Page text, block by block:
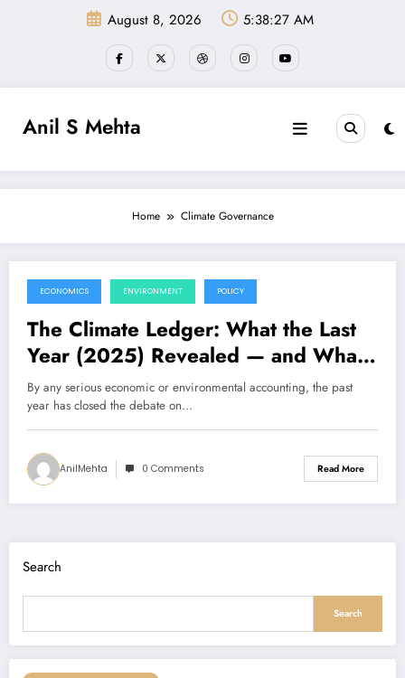
August 8, 2026 5:38:27 AM
Anil S Mehta
Home Climate Governance
December 27, 2025
ECONOMICS ENVIRONMENT POLICY
The Climate Ledger: What the Last
Year (2025) Revealed — and What
the Next One (2026) Will Demand
By any serious economic or environmental accounting, the past
year has closed the debate on…
AnilMehta 0 Comments Read More
Search
Search